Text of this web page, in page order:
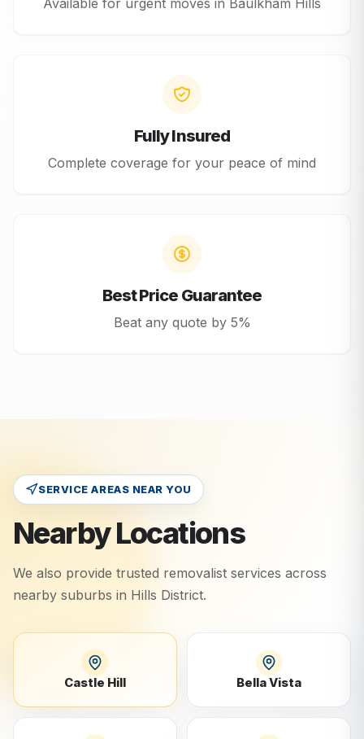
Fully Insured
Complete coverage for your peace of mind
Best Price Guarantee
Beat any quote by 5%
SERVICE AREAS NEAR YOU
Nearby Locations
We also provide trusted removalist services across
nearby suburbs in Hills District.
Castle Hill Bella Vista